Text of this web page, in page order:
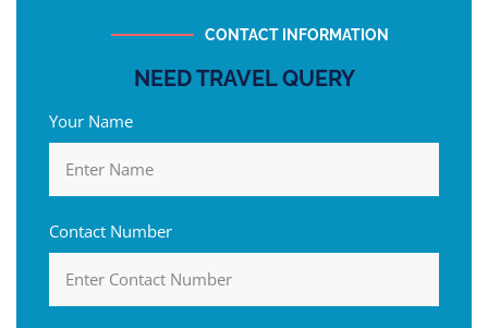
CONTACT INFORMATION
NEED TRAVEL QUERY
Your Name
Contact Number